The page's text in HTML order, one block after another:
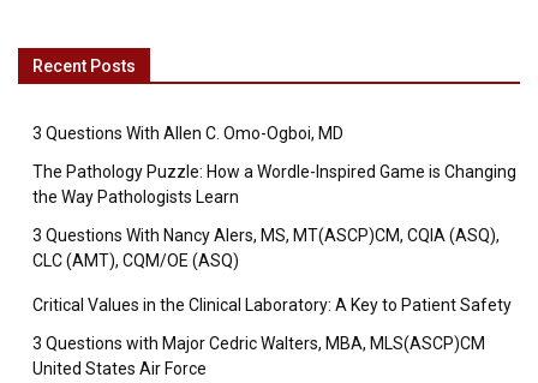
Recent Posts
3 Questions With Allen C. Omo-Ogboi, MD
The Pathology Puzzle: How a Wordle-Inspired Game is Changing
the Way Pathologists Learn
3 Questions With Nancy Alers, MS, MT(ASCP)CM, CQIA (ASQ),
CLC (AMT), CQM/OE (ASQ)
Critical Values in the Clinical Laboratory: A Key to Patient Safety
3 Questions with Major Cedric Walters, MBA, MLS(ASCP)CM
United States Air Force